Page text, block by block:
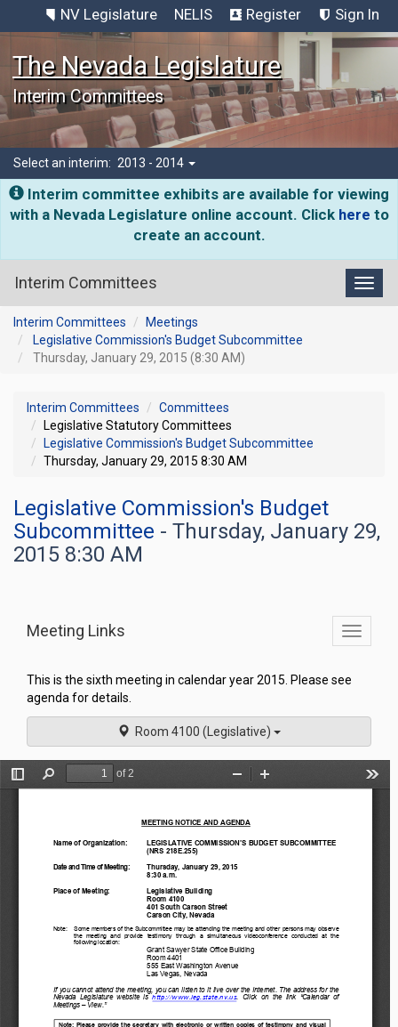
NV Legislature NELIS Register Sign In
The Nevada Legislature
Interim Committees
Select an interim: 2013 - 2014
Interim committee exhibits are available for viewing
with a Nevada Legislature online account. Click here to
create an account.
Interim Committees
Interim Committees
Meetings
Legislative Commission's Budget Subcommittee
Thursday, January 29, 2015 (8:30 AM)
Interim Committees
Committees
Legislative Statutory Committees
Legislative Commission's Budget Subcommittee
Thursday, January 29, 2015 8:30 AM
Legislative Commission's Budget
Subcommittee - Thursday, January 29,
2015 8:30 AM
Toggle
Meeting Links
This is the sixth meeting in calendar year 2015. Please see
agenda for details.
Room 4100 (Legislative)